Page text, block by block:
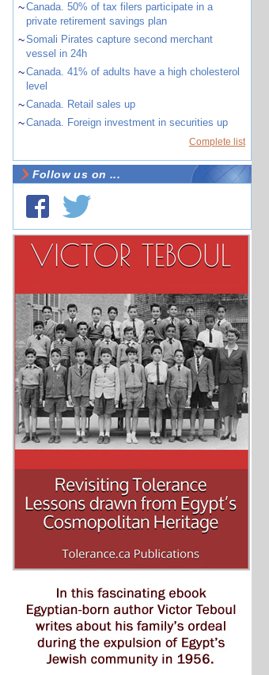
~Canada. 50% of tax filers participate in a
private retirement savings plan
~Somali Pirates capture second merchant
vessel in 24h
~Canada. 41% of adults have a high cholesterol
level
~Canada. Retail sales up
~Canada. Foreign investment in securities up
Complete list
Follow us on ...